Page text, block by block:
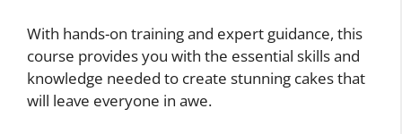
With hands-on training and expert guidance, this
course provides you with the essential skills and
knowledge needed to create stunning cakes that
will leave everyone in awe.